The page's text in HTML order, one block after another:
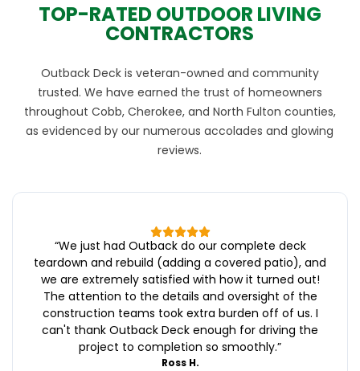
TOP-RATED OUTDOOR LIVING
CONTRACTORS
Outback Deck is veteran-owned and community
trusted. We have earned the trust of homeowners
throughout Cobb, Cherokee, and North Fulton counties,
as evidenced by our numerous accolades and glowing
reviews.
“We just had Outback do our complete deck
teardown and rebuild (adding a covered patio), and
we are extremely satisfied with how it turned out!
The attention to the details and oversight of the
construction teams took extra burden off of us. I
can't thank Outback Deck enough for driving the
project to completion so smoothly.”
Ross H.